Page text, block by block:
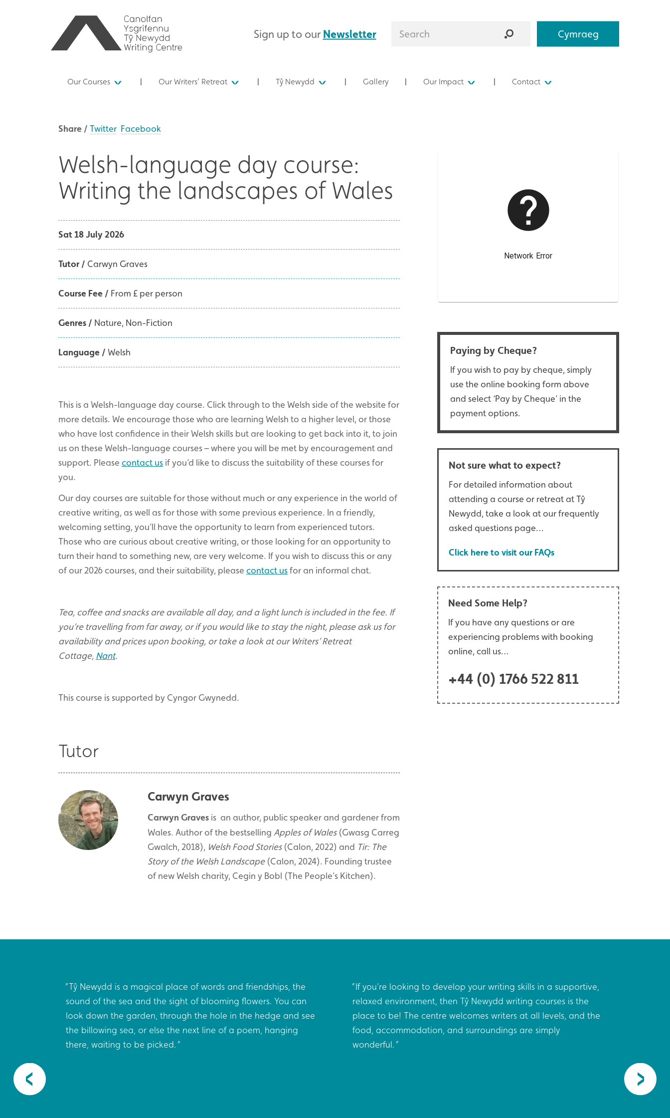
Sign up to our Newsletter Cymraeg
Our Courses Our Writers’ Retreat Tŷ Newydd Gallery Our Impact Contact
Share / Twitter Facebook
Welsh-language day course:
Writing the landscapes of Wales
Sat 18 July 2026
Tutor / Carwyn Graves
Course Fee / From £ per person
Genres / Nature Non-Fiction
Language / Welsh
This is a Welsh-language day course. Click through to the Welsh side of the website for
more details. We encourage those who are learning Welsh to a higher level, or those
who have lost confidence in their Welsh skills but are looking to get back into it, to join
us on these Welsh-language courses – where you will be met by encouragement and
support. Please contact us if you’d like to discuss the suitability of these courses for
you.
Our day courses are suitable for those without much or any experience in the world of
creative writing, as well as for those with some previous experience. In a friendly,
welcoming setting, you’ll have the opportunity to learn from experienced tutors.
Those who are curious about creative writing, or those looking for an opportunity to
turn their hand to something new, are very welcome. If you wish to discuss this or any
of our 2026 courses, and their suitability, please contact usfor an informal chat.
Tea, coffee and snacks are available all day, and a light lunch is included in the fee. If
you’re travelling from far away, or if you would like to stay the night, please ask us for
availability and prices upon booking, or take a look at our Writers’ Retreat
Cottage, Nant.
This course is supported by Cyngor Gwynedd.
Tutor
Carwyn Graves
Carwyn Gravesis an author, public speaker and gardener from
Wales. Author of the bestselling Apples of Wales(Gwasg Carreg
Gwalch, 2018), Welsh Food Stories(Calon, 2022) and Tir: The
Story of the Welsh Landscape(Calon, 2024). Founding trustee
of new Welsh charity, Cegin y Bobl (The People’s Kitchen).
Paying by Cheque?
If you wish to pay by cheque, simply
use the online booking form above
and select ‘Pay by Cheque’ in the
payment options.
Not sure what to expect?
For detailed information about
attending a course or retreat at Tŷ
Newydd, take a look at our frequently
asked questions page…
Click here to visit our FAQs
Need Some Help?
If you have any questions or are
experiencing problems with booking
online, call us…
+44 (0) 1766 522 811
Tŷ Newydd is a magical place of words and friendships, the
sound of the sea and the sight of blooming flowers. You can
look down the garden, through the hole in the hedge and see
the billowing sea, or else the next line of a poem, hanging
there, waiting to be picked.
If you're looking to develop your writing skills in a supportive,
relaxed environment, then Tŷ Newydd writing courses is the
place to be! The centre welcomes writers at all levels, and the
food, accommodation, and surroundings are simply
wonderful.